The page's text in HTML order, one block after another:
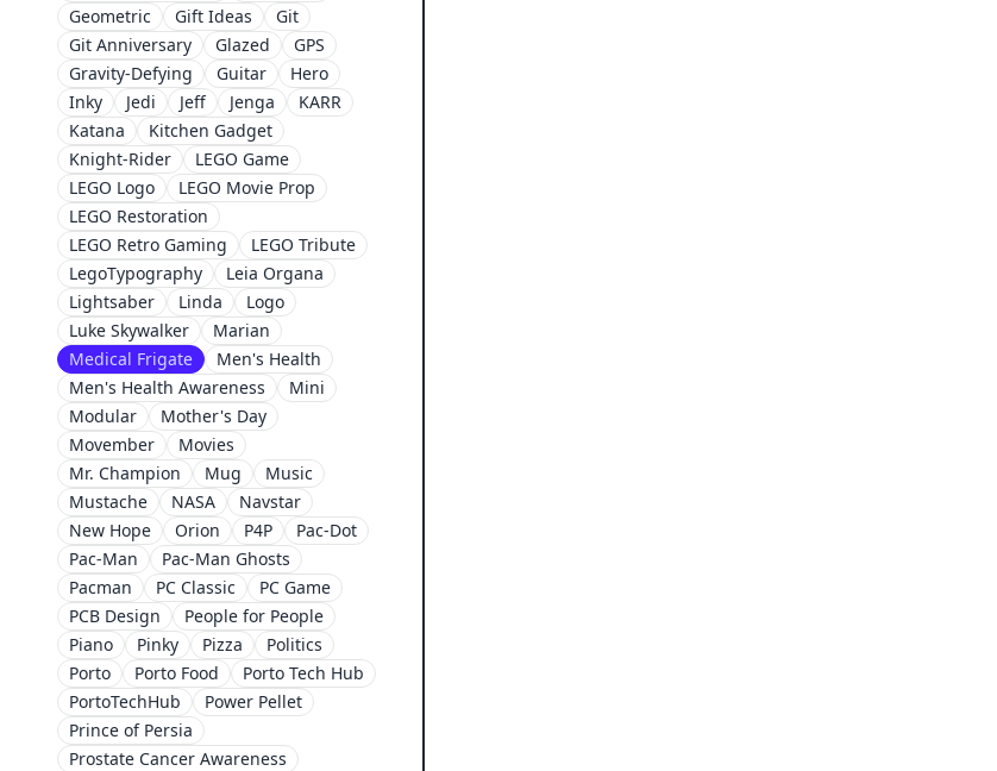
Geometric
Gift Ideas
Git
Git Anniversary
Glazed
GPS
Gravity-Defying
Guitar
Hero
Inky
Jedi Jeff Jenga
KARR
Katana
Kitchen Gadget
Knight-Rider
LEGO Game
LEGO Logo
LEGO Movie Prop
LEGO Restoration
LEGO Retro Gaming
LEGO Tribute
LegoTypography
Leia Organa
Lightsaber
Linda
Logo
Luke Skywalker
Marian
Medical Frigate
Men's Health
Men's Health Awareness
Mini
Modular
Mother's Day
Movember
Movies
Mr. Champion
Mug
Music
Mustache
NASA
Navstar
New Hope
Orion P4P
Pac-Dot
Pac-Man
Pac-Man Ghosts
Pacman
PC Classic
PC Game
PCB Design
People for People
Piano
Pinky Pizza
Politics
Porto
Porto Food
Porto Tech Hub
PortoTechHub
Power Pellet
Prince of Persia
Prostate Cancer Awareness